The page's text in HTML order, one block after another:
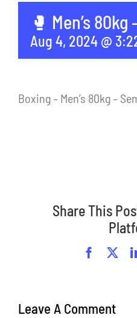
🥊 Men’s
Aug 4, 2024 @
Boxing – Men’s 80kg –
Share This
Leave A Comment